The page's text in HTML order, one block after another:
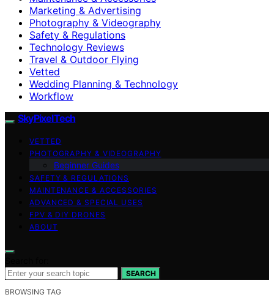
Marketing & Advertising
Photography & Videography
Safety & Regulations
Technology Reviews
Travel & Outdoor Flying
Vetted
Wedding Planning & Technology
Workflow
SkyPixelTech
VETTED
PHOTOGRAPHY & VIDEOGRAPHY
Beginner Guides
SAFETY & REGULATIONS
MAINTENANCE & ACCESSORIES
ADVANCED & SPECIAL USES
FPV & DIY DRONES
ABOUT
SEARCH
BROWSING TAG